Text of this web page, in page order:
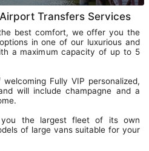
Transfers Services
best comfort, we offer you the
in one of our luxurious and
a maximum capacity of up to 5
Fully VIP personalized,
will include champagne and a
you the largest fleet of its own
of large vans suitable for your